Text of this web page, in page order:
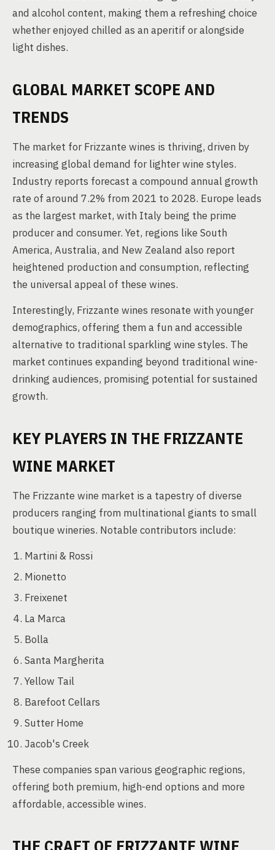
and alcohol content, making them a refreshing choice
whether enjoyed chilled as an aperitif or alongside
light dishes.
GLOBAL MARKET SCOPE AND
TRENDS
The market for Frizzante wines is thriving, driven by
increasing global demand for lighter wine styles.
Industry reports forecast a compound annual growth
rate of around 7.2% from 2021 to 2028. Europe leads
as the largest market, with Italy being the prime
producer and consumer. Yet, regions like South
America, Australia, and New Zealand also report
heightened production and consumption, reflecting
the universal appeal of these wines.
Interestingly, Frizzante wines resonate with younger
demographics, offering them a fun and accessible
alternative to traditional sparkling wine styles. The
market continues expanding beyond traditional wine-
drinking audiences, promising potential for sustained
growth.
KEY PLAYERS IN THE FRIZZANTE
WINE MARKET
The Frizzante wine market is a tapestry of diverse
producers ranging from multinational giants to small
boutique wineries. Notable contributors include:
Martini & Rossi
Mionetto
Freixenet
La Marca
Bolla
Santa Margherita
Yellow Tail
Barefoot Cellars
Sutter Home
Jacob's Creek
These companies span various geographic regions,
offering both premium, high-end options and more
affordable, accessible wines.
THE CRAFT OF FRIZZANTE WINE